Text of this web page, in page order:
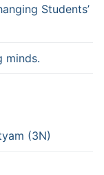
Students’
minds.
(3N)